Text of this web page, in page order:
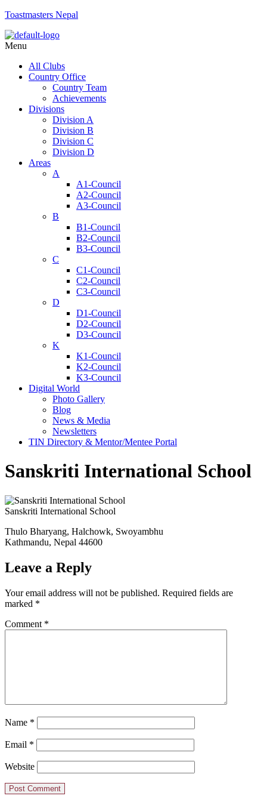
Toastmasters Nepal
Menu
All Clubs
Country Office
Country Team
Achievements
Divisions
Division A
Division B
Division C
Division D
Areas
A
A1-Council
A2-Council
A3-Council
B
B1-Council
B2-Council
B3-Council
C
C1-Council
C2-Council
C3-Council
D
D1-Council
D2-Council
D3-Council
K
K1-Council
K2-Council
K3-Council
Digital World
Photo Gallery
Blog
News & Media
Newsletters
TIN Directory & Mentor/Mentee Portal
Sanskriti International School
Sanskriti International School
Thulo Bharyang, Halchowk, Swoyambhu
Kathmandu, Nepal 44600
Leave a Reply
Your email address will not be published. Required fields are
marked *
Comment *
Name *
Email *
Website